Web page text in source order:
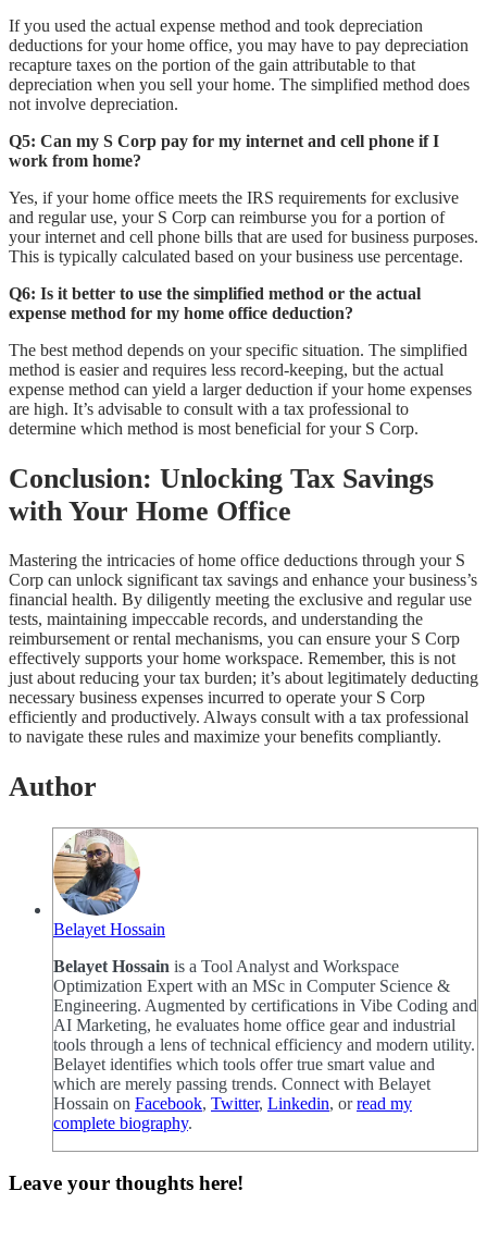
If you used the actual expense method and took depreciation
deductions for your home office, you may have to pay depreciation
recapture taxes on the portion of the gain attributable to that
depreciation when you sell your home. The simplified method does
not involve depreciation.
Q5: Can my S Corp pay for my internet and cell phone if I
work from home?
Yes, if your home office meets the IRS requirements for exclusive
and regular use, your S Corp can reimburse you for a portion of
your internet and cell phone bills that are used for business purposes.
This is typically calculated based on your business use percentage.
Q6: Is it better to use the simplified method or the actual
expense method for my home office deduction?
The best method depends on your specific situation. The simplified
method is easier and requires less record-keeping, but the actual
expense method can yield a larger deduction if your home expenses
are high. It’s advisable to consult with a tax professional to
determine which method is most beneficial for your S Corp.
Conclusion: Unlocking Tax Savings
with Your Home Office
Mastering the intricacies of home office deductions through your S
Corp can unlock significant tax savings and enhance your business’s
financial health. By diligently meeting the exclusive and regular use
tests, maintaining impeccable records, and understanding the
reimbursement or rental mechanisms, you can ensure your S Corp
effectively supports your home workspace. Remember, this is not
just about reducing your tax burden; it’s about legitimately deducting
necessary business expenses incurred to operate your S Corp
efficiently and productively. Always consult with a tax professional
to navigate these rules and maximize your benefits compliantly.
Author
Belayet Hossain
Belayet Hossain is a Tool Analyst and Workspace
Optimization Expert with an MSc in Computer Science &
Engineering. Augmented by certifications in Vibe Coding and
AI Marketing, he evaluates home office gear and industrial
tools through a lens of technical efficiency and modern utility.
Belayet identifies which tools offer true smart value and
which are merely passing trends. Connect with Belayet
Hossain on Facebook, Twitter, Linkedin, orread my
complete biography.
Leave your thoughts here!